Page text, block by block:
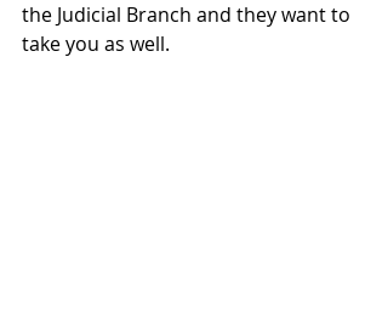
the Judicial Branch and they want to
take you as well.